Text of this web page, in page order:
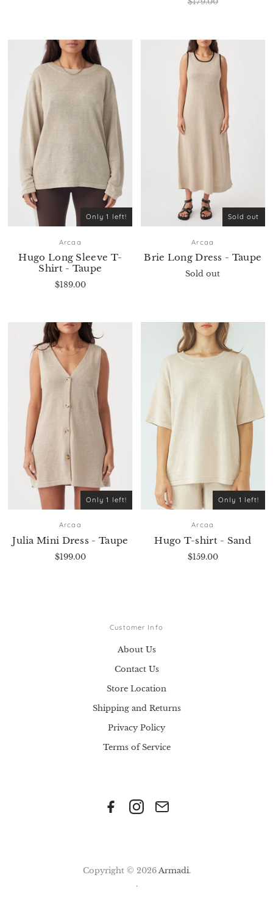
Only 1 left!
Arcaa
Hugo Long Sleeve T-
Shirt - Taupe
$189.00
Sold out
Arcaa
Brie Long Dress - Taupe
Sold out
Only 1 left!
Arcaa
Julia Mini Dress - Taupe
$199.00
Only 1 left!
Arcaa
Hugo T-shirt - Sand
$159.00
Customer Info
About Us
Contact Us
Store Location
Shipping and Returns
Privacy Policy
Terms of Service
Copyright © 2026Armadi.
.